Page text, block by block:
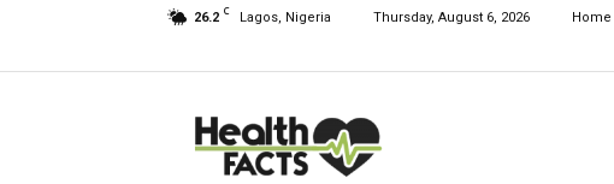
26.2 C Lagos, Nigeria Thursday, August 6, 2026 Home